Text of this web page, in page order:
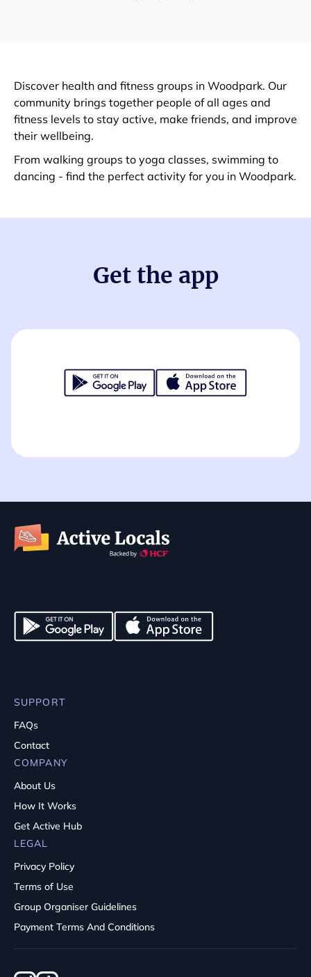
Discover health and fitness groups in Woodpark. Our
community brings together people of all ages and
fitness levels to stay active, make friends, and improve
their wellbeing.
From walking groups to yoga classes, swimming to
dancing - find the perfect activity for you in Woodpark.
Get the app
SUPPORT
FAQs
Contact
COMPANY
About Us
How It Works
Get Active Hub
LEGAL
Privacy Policy
Terms of Use
Group Organiser Guidelines
Payment Terms And Conditions